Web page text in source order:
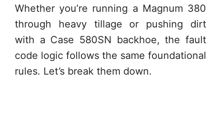
Whether you’re running a Magnum 380
through heavy tillage or pushing dirt
with a Case 580SN backhoe, the fault
code logic follows the same foundational
rules. Let’s break them down.